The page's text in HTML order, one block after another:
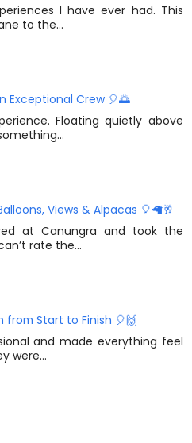
I have ever had. This
to the…
Exceptional Crew 🎈🌅
Floating quietly above
Views & Alpacas 🎈🦙🥂
at Canungra and took the
rate the…
from Start to Finish 🎈🙌
and made everything feel
were…